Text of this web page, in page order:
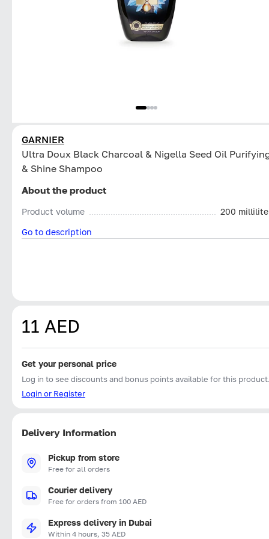
GARNIER
Ultra Doux Black Charcoal & Nigella Seed Oil
& Shine Shampoo
About the product
Product volume
200
Go to description
11 AED
Get your personal price
Log in to see discounts and bonus points available for this
Login or Register
Delivery Information
Pickup from store
Free for all orders
Courier delivery
Free for orders from 100 AED
Express delivery in Dubai
Within 4 hours, 35 AED